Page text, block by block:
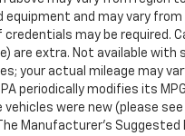
and may vary from
may be required.
are extra. Not available with
your actual mileage may
periodically modifies its
were new (please
Manufacturer's Suggested